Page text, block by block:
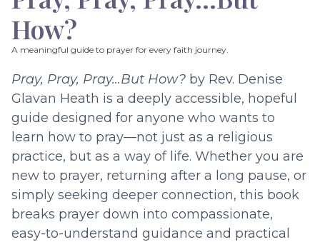
How?
A meaningful guide to prayer for every faith journey.
Pray, Pray, Pray…But How? by Rev. Denise
Glavan Heath is a deeply accessible, hopeful
guide designed for anyone who wants to
learn how to pray—not just as a religious
practice, but as a way of life. Whether you are
new to prayer, returning after a long pause, or
simply seeking deeper connection, this book
breaks prayer down into compassionate,
easy-to-understand guidance and practical